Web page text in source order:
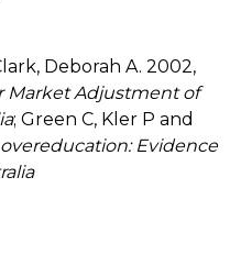
Deborah A. 2002,
Market Adjustment of
; Green C, Kler P and
Evidence